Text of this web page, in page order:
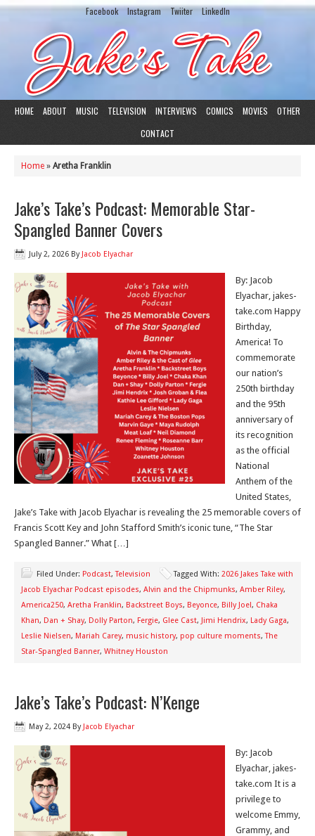
Facebook Instagram Twiiter LinkedIn
HOME ABOUT MUSIC TELEVISION INTERVIEWS COMICS MOVIES
OTHER
CONTACT
Home » Aretha Franklin
Jake’s Take’s Podcast: Memorable Star-
Spangled Banner Covers
July 2, 2026 By Jacob Elyachar
By: Jacob
Elyachar, jakes-
take.com Happy
Birthday,
America! To
commemorate
our nation’s
250th birthday
and the 95th
anniversary of
its recognition
as the official
National
Anthem of the
United States,
Jake’s Take with Jacob Elyachar is revealing the 25 memorable covers of
Francis Scott Key and John Stafford Smith’s iconic tune, “The Star
Spangled Banner.” What […]
Filed Under: Podcast,Television Tagged With: 2026 Jakes Take with
Jacob Elyachar Podcast episodes, Alvin and the Chipmunks, Amber Riley,
America250, Aretha Franklin, Backstreet Boys, Beyonce, Billy Joel, Chaka
Khan, Dan + Shay, Dolly Parton, Fergie, Glee Cast, Jimi Hendrix, Lady Gaga,
Leslie Nielsen, Mariah Carey, music history, pop culture moments,The
Star-Spangled Banner, Whitney Houston
Jake’s Take’s Podcast: N’Kenge
May 2, 2024 By Jacob Elyachar
By: Jacob
Elyachar, jakes-
take.com It is a
privilege to
welcome Emmy,
Grammy, and